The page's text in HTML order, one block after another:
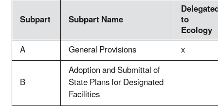
Subpart Subpart Name to
Ecology
A
General Provisions
x
B
Adoption and Submittal of
State Plans for Designated
Facilities